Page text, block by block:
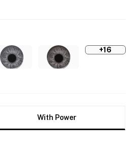
+16
With Power